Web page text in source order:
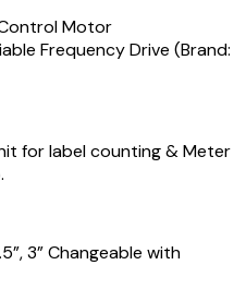
Control Motor
Frequency Drive (Brand:
for label counting & Meter
3” Changeable with